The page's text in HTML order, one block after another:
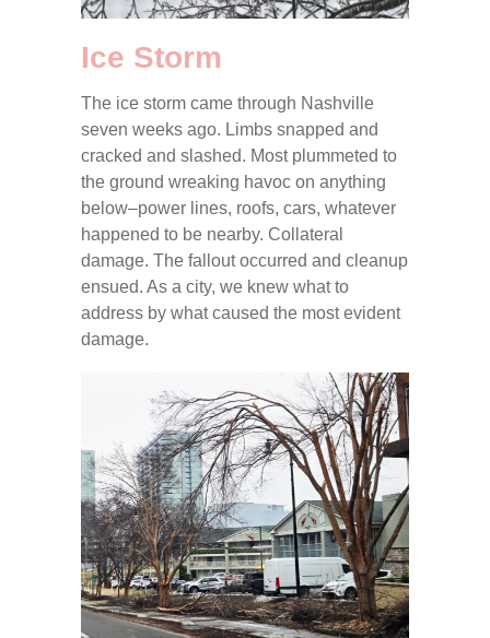
Ice Storm
The ice storm came through Nashville
seven weeks ago. Limbs snapped and
cracked and slashed. Most plummeted to
the ground wreaking havoc on anything
below–power lines, roofs, cars, whatever
happened to be nearby. Collateral
damage. The fallout occurred and cleanup
ensued. As a city, we knew what to
address by what caused the most evident
damage.